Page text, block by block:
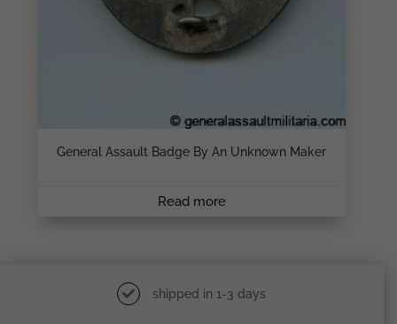
General Assault Badge By An Unknown Maker
Read more
shipped in 1-3 days